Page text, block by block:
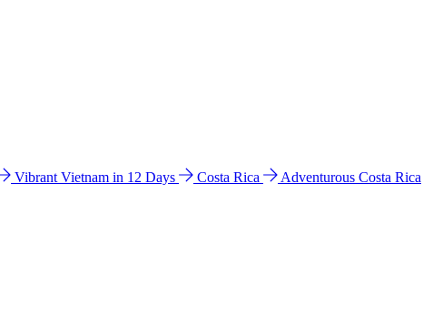
Vibrant Vietnam in 12 Days Costa Rica
Adventurous Costa Rica